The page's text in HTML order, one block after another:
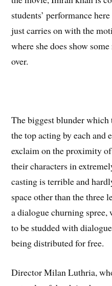
students’ performance
just carries on with the
where she does show
over.
The biggest blunder
the top acting by each and
exclaim on the proximity
their characters in
casting is terrible and
space other than the three
a dialogue churning spree,
to be studded with
being distributed for free.
Director Milan Luthria,